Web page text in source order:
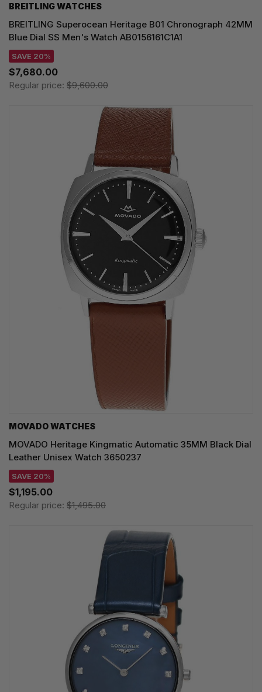
BREITLING WATCHES
BREITLING Superocean Heritage B01 Chronograph 42MM
Blue Dial SS Men's Watch AB0156161C1A1
SAVE 20%
$7,680.00
Regular price: $9,600.00
MOVADO WATCHES
MOVADO Heritage Kingmatic Automatic 35MM Black Dial
Leather Unisex Watch 3650237
SAVE 20%
$1,195.00
Regular price: $1,495.00